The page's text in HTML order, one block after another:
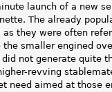
launch of a new
The already
as they were often
smaller engined
not generate quite
revving
need aimed at those